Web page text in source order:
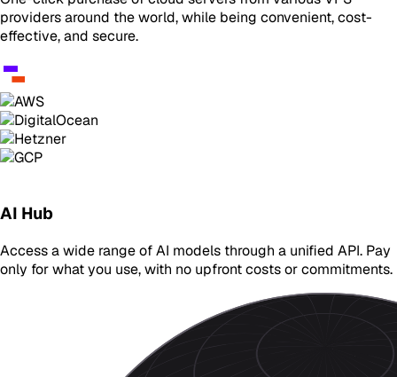
providers around the world, while being convenient, cost-
effective, and secure.
AI Hub
Access a wide range of AI models through a unified API. Pay
only for what you use, with no upfront costs or commitments.